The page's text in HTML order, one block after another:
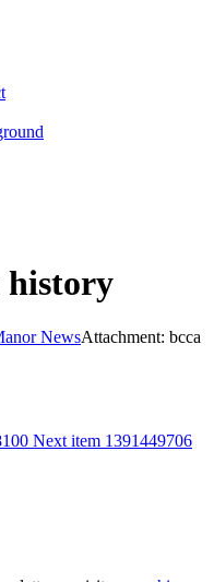
history
NewsAttachment: bcca
Next item 1391449706